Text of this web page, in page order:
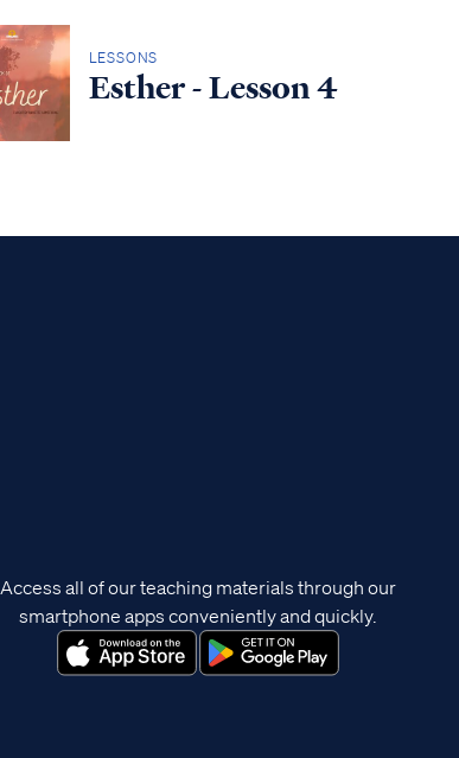
LESSONS
Esther - Lesson 4
Access all of our teaching materials through our
smartphone apps conveniently and quickly.